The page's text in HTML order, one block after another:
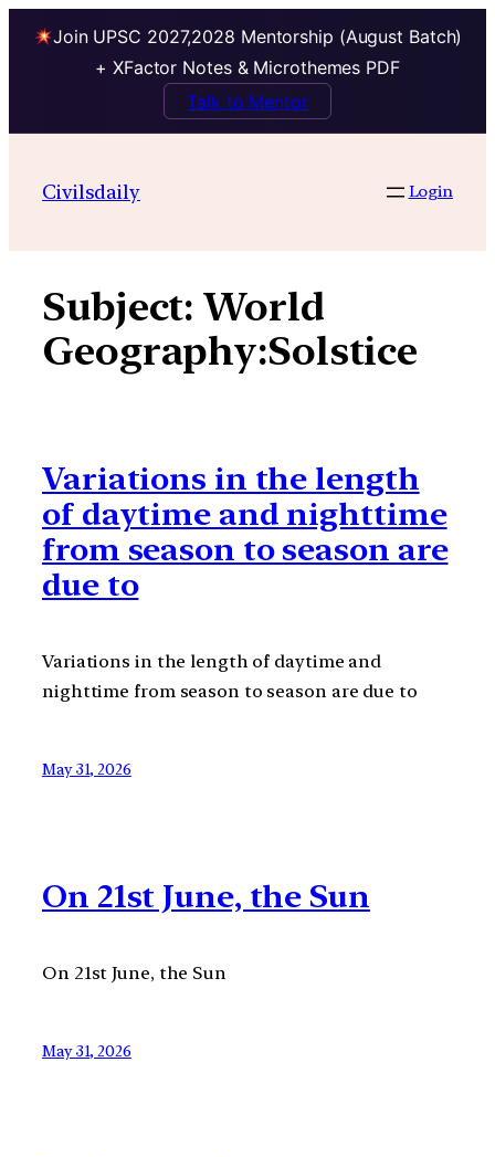
Join UPSC 2027,2028 Mentorship (August Batch)
+ XFactor Notes & Microthemes PDF
Talk to Mentor
contentCivilsdaily Login
Subject:World
Geography:Solstice
Variations in the length
of daytime and nighttime
from season to season are
due to
Variations in the length of daytime and
nighttime from season to season are due to
May 31, 2026
On 21st June, the Sun
On 21st June, the Sun
May 31, 2026